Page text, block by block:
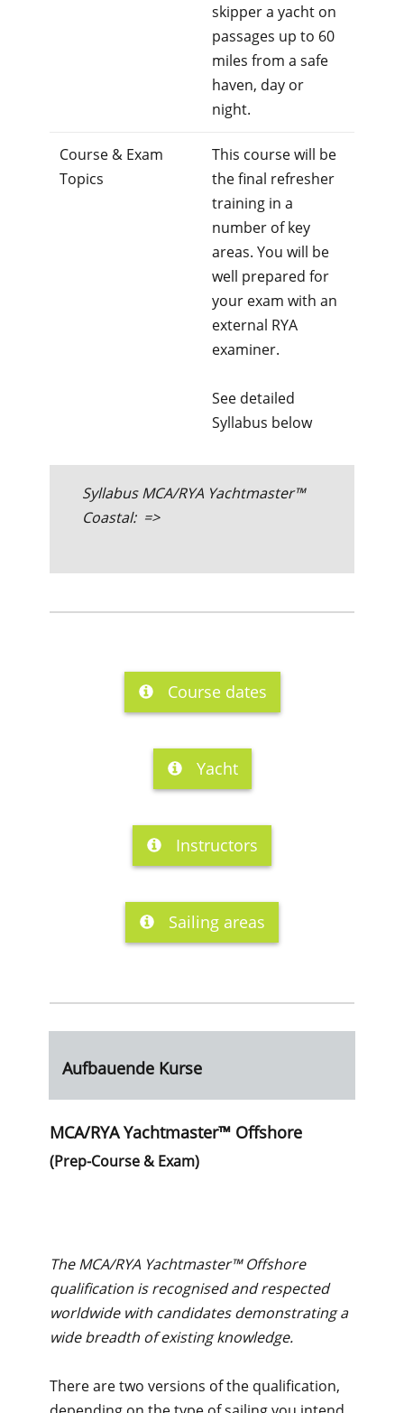
skipper a yacht on
passages up to 60
miles from a safe
haven, day or
night.
Course & Exam
Topics
This course will be
the final refresher
training in a
number of key
areas. You will be
well prepared for
your exam with an
external RYA
examiner.
See detailed
Syllabus below
Syllabus MCA/RYA Yachtmaster™
Coastal: =>
Course dates
Yacht
Instructors
Sailing areas
Aufbauende Kurse
MCA/RYA Yachtmaster™ Offshore
(Prep-Course & Exam)
The MCA/RYA Yachtmaster™ Offshore
qualification is recognised and respected
worldwide with candidates demonstrating a
wide breadth of existing knowledge.
There are two versions of the qualification,